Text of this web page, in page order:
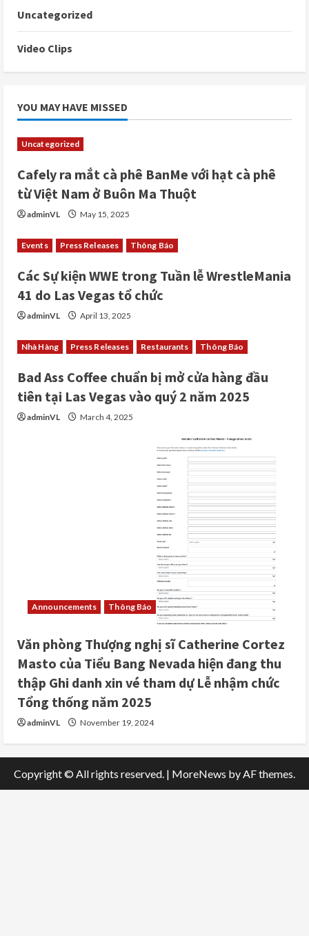
Uncategorized
Video Clips
YOU MAY HAVE MISSED
Uncategorized
Cafely ra mắt cà phê BanMe với hạt cà phê
từ Việt Nam ở Buôn Ma Thuột
adminVL May 15, 2025
Events Press Releases Thông Báo
Các Sự kiện WWE trong Tuần lễ WrestleMania
41 do Las Vegas tổ chức
adminVL April 13, 2025
Nhà Hàng Press Releases Restaurants Thông Báo
Bad Ass Coffee chuẩn bị mở cửa hàng đầu
tiên tại Las Vegas vào quý 2 năm 2025
adminVL March 4, 2025
Announcements Thông Báo
Văn phòng Thượng nghị sĩ Catherine Cortez
Masto của Tiểu Bang Nevada hiện đang thu
thập Ghi danh xin vé tham dự Lễ nhậm chức
Tổng thống năm 2025
adminVL November 19, 2024
Copyright © All rights reserved. | MoreNews by AF themes.